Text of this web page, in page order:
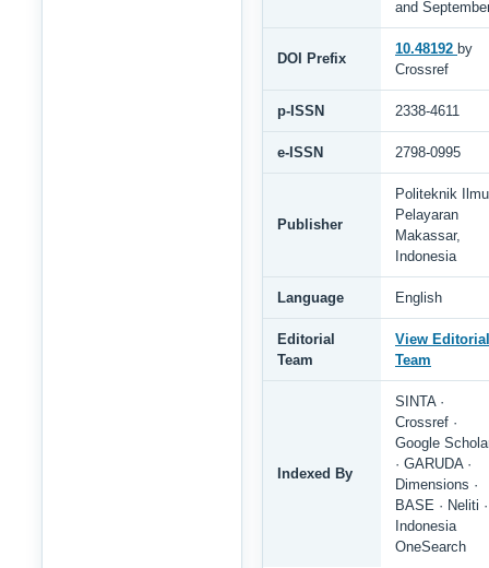
and
DOI Prefix
10.48192 by
Crossref
p-ISSN 2338-4611
e-ISSN 2798-0995
Publisher
Politeknik Ilmu
Pelayaran
Makassar,
Indonesia
Language English
Editorial
Team
View Editorial
Team
Indexed By
SINTA ·
Crossref ·
Google
· GARUDA ·
Dimensions ·
BASE · Neliti ·
Indonesia
OneSearch